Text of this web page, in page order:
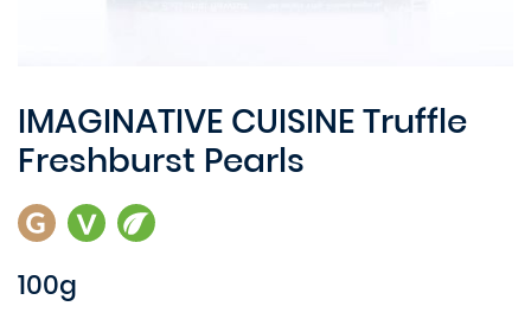
IMAGINATIVE CUISINE Truffle
Freshburst Pearls
100g